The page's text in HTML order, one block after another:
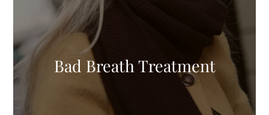
Bad Breath Treatment